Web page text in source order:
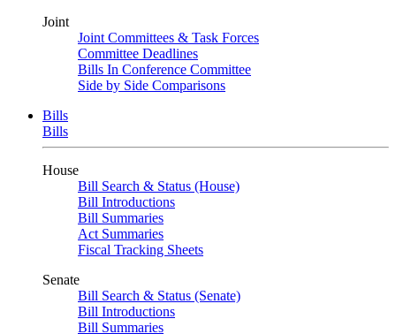
Joint
Joint Committees & Task Forces
Committee Deadlines
Bills In Conference Committee
Side by Side Comparisons
Bills
Bills
House
Bill Search & Status (House)
Bill Introductions
Bill Summaries
Act Summaries
Fiscal Tracking Sheets
Senate
Bill Search & Status (Senate)
Bill Introductions
Bill Summaries